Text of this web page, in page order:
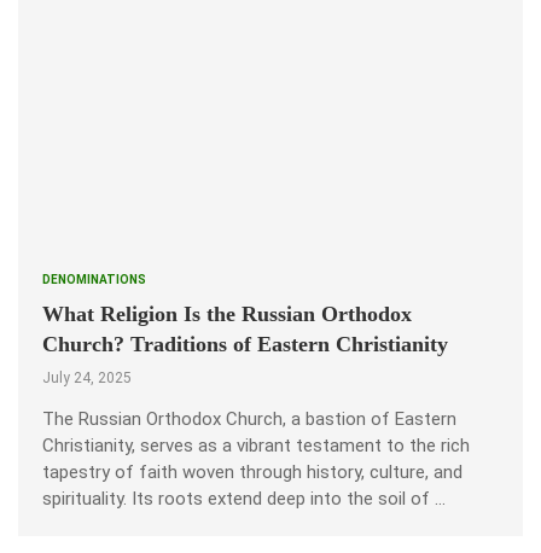
DENOMINATIONS
What Religion Is the Russian Orthodox
Church? Traditions of Eastern Christianity
July 24, 2025
The Russian Orthodox Church, a bastion of Eastern
Christianity, serves as a vibrant testament to the rich
tapestry of faith woven through history, culture, and
spirituality. Its roots extend deep into the soil of …